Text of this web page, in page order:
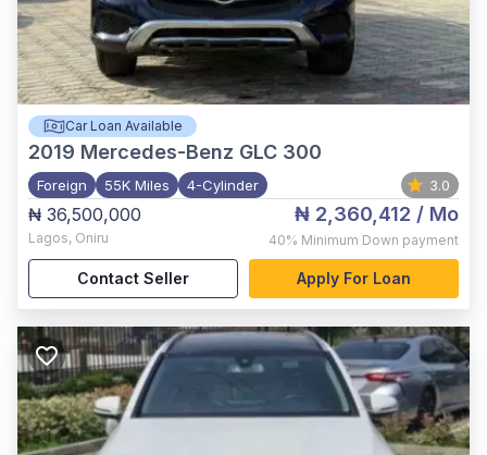
Car Loan Available
2019 Mercedes-Benz GLC 300
Foreign 55K Miles 4-Cylinder 3.0
₦ 36,500,000
Lagos, Oniru
₦ 2,360,412 / Mo
40% Minimum Down payment
Contact Seller Apply For Loan